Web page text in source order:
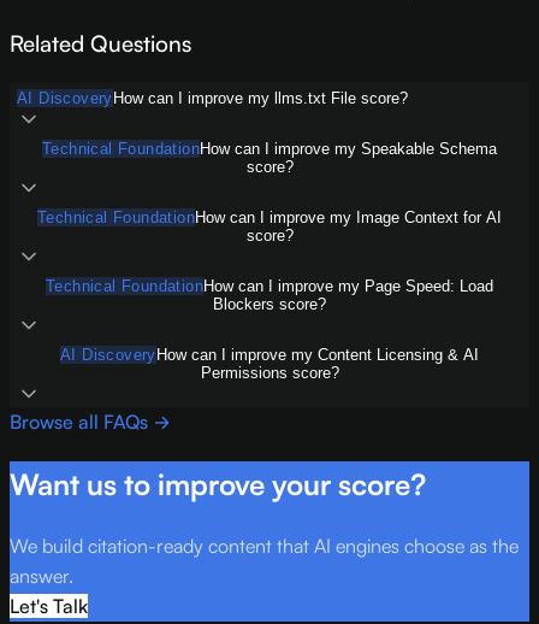
Related Questions
AI Discovery How can I improve my llms.txt File score?
Technical FoundationHow can I improve my Speakable Schema
score?
Technical FoundationHow can I improve my Image Context for AI
score?
Technical FoundationHow can I improve my Page Speed: Load
Blockers score?
AI Discovery How can I improve my Content Licensing & AI
Permissions score?
Browse all FAQs →
Want us to improve your score?
We build citation-ready content that AI engines choose as the
answer.
Let's Talk